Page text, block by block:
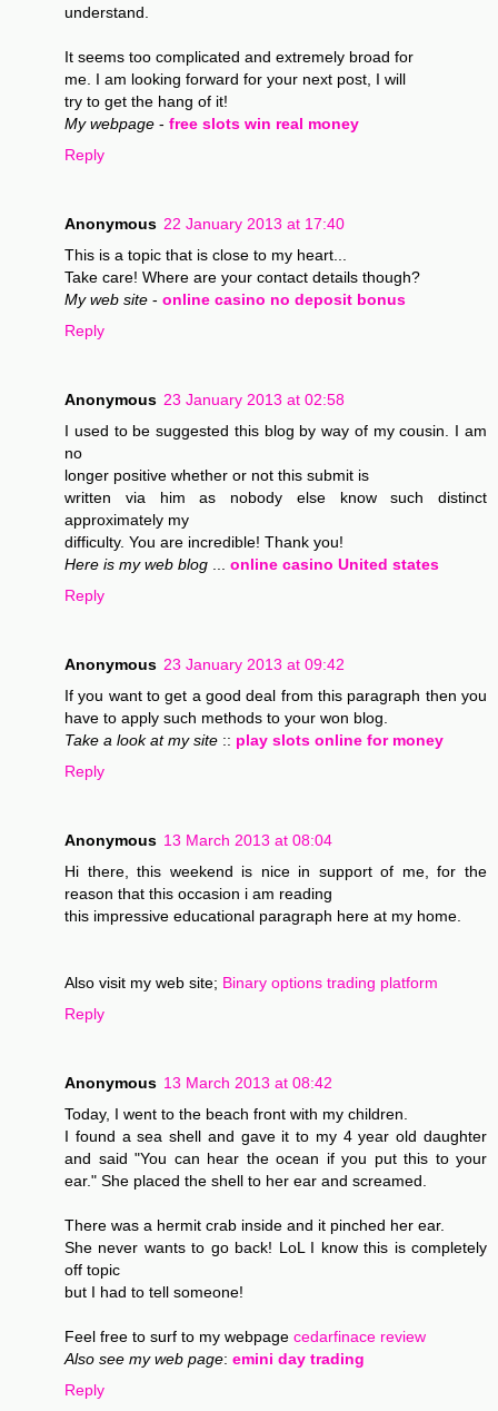
understand.
It seems too complicated and extremely broad for
me. I am looking forward for your next post, I will
try to get the hang of it!
My webpage - free slots win real money
Reply
Anonymous 22 January 2013 at 17:40
This is a topic that is close to my heart...
Take care! Where are your contact details though?
My web site - online casino no deposit bonus
Reply
Anonymous 23 January 2013 at 02:58
I used to be suggested this blog by way of my cousin. I am
no
longer positive whether or not this submit is
written via him as nobody else know such distinct
approximately my
difficulty. You are incredible! Thank you!
Here is my web blog
online casino United states
Reply
Anonymous 23 January 2013 at 09:42
If you want to get a good deal from this paragraph then you
have to apply such methods to your won blog.
Take a look at my site :: play slots online for money
Reply
Anonymous 13 March 2013 at 08:04
Hi there, this weekend is nice in support of me, for the
reason that this occasion i am reading
this impressive educational paragraph here at my home.
Also visit my web site; Binary options trading platform
Reply
Anonymous 13 March 2013 at 08:42
Today, I went to the beach front with my children.
I found a sea shell and gave it to my 4 year old daughter
and said "You can hear the ocean if you put this to your
ear." She placed the shell to her ear and screamed.
There was a hermit crab inside and it pinched her ear.
She never wants to go back! LoL I know this is completely
off topic
but I had to tell someone!
Feel free to surf to my webpage cedarfinace review
Also see my web page: emini day trading
Reply